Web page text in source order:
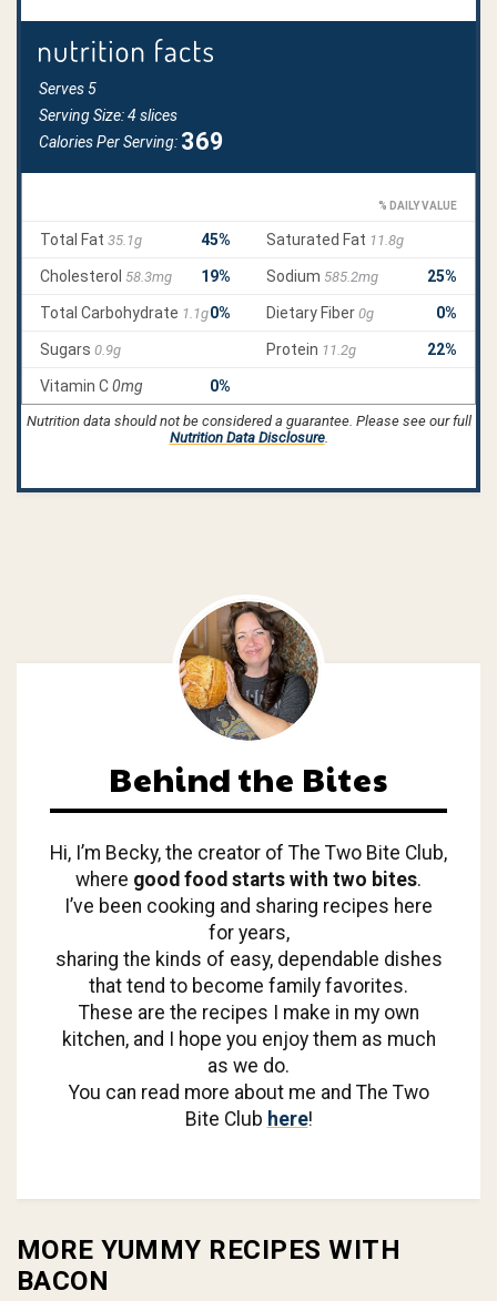
Nutrition data should not be considered a guarantee. Please see our full
Nutrition Data Disclosure.
Behind the Bites
Hi, I’m Becky, the creator of The Two Bite Club,
where good food starts with two bites.
I’ve been cooking and sharing recipes here
for years,
sharing the kinds of easy, dependable dishes
that tend to become family favorites.
These are the recipes I make in my own
kitchen, and I hope you enjoy them as much
as we do.
You can read more about me and The Two
Bite Club here!
MORE YUMMY RECIPES WITH
BACON